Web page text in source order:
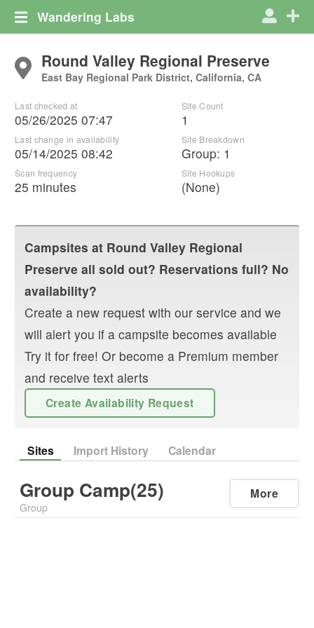
Wandering Labs
Round Valley Regional Preserve
East Bay Regional Park District, California, CA
Last checked at
05/26/2025 07:47
Last change in availability
05/14/2025 08:42
Scan frequency
25 minutes
Site Count
1
Site Breakdown
Group: 1
Site Hookups
(None)
Campsites at Round Valley Regional
Preserve all sold out? Reservations full? No
availability?
Create a new request with our service and we
will alert you if a campsite becomes available
Try it for free! Or become a Premium member
and receive text alerts
Create Availability Request
Sites Import History Calendar
Group Camp(25)
Group
More